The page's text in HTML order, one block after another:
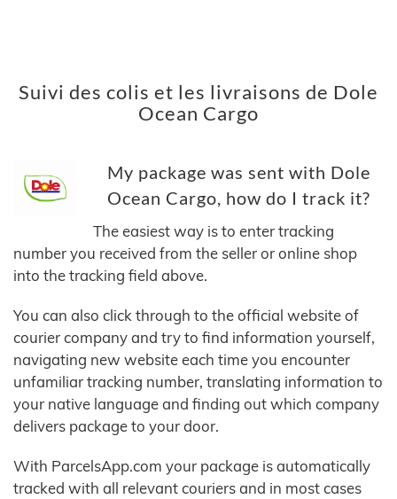
Suivi des colis et les livraisons de Dole
Ocean Cargo
My package was sent with Dole
Ocean Cargo, how do I track it?
The easiest way is to enter tracking
number you received from the seller or online shop
into the tracking field above.
You can also click through to the official website of
courier company and try to find information yourself,
navigating new website each time you encounter
unfamiliar tracking number, translating information to
your native language and finding out which company
delivers package to your door.
With ParcelsApp.com your package is automatically
tracked with all relevant couriers and in most cases